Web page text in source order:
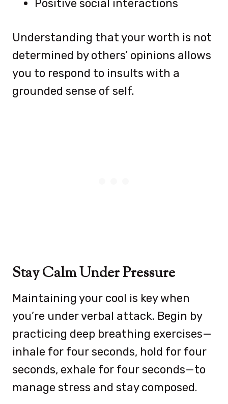
Positive social interactions
Understanding that your worth is not
determined by others’ opinions allows
you to respond to insults with a
grounded sense of self.
Stay Calm Under Pressure
Maintaining your cool is key when
you’re under verbal attack. Begin by
practicing deep breathing exercises—
inhale for four seconds, hold for four
seconds, exhale for four seconds—to
manage stress and stay composed.